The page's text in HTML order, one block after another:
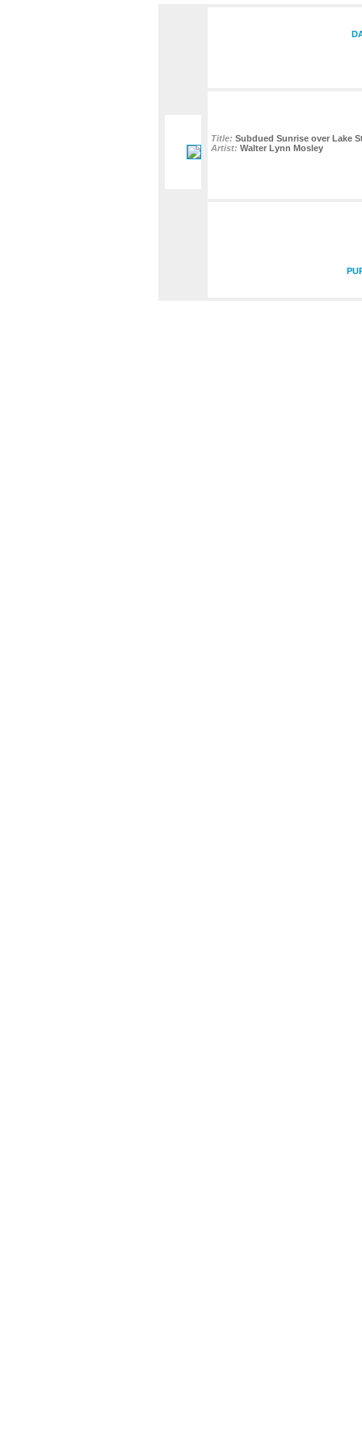
Title: Subdued Sunrise over Lake
Artist: Walter Lynn Mosley